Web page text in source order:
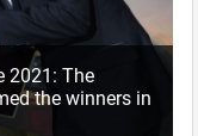
2021: The
the winners in